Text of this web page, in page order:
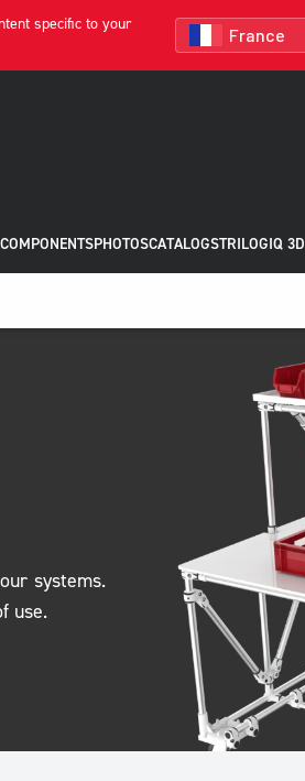
specific to your
COMPONENTSPHOTOSCATALOGSTRILOGIQ 3D
systems.
use.